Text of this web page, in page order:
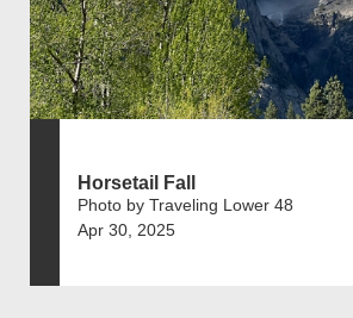
Horsetail Fall
Photo by Traveling Lower 48
Apr 30, 2025